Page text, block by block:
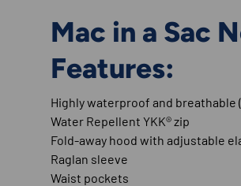
Mac in a Sac
Features:
Highly waterproof and breathable
Water Repellent YKK® zip
Fold-away hood with adjustable
Raglan sleeve
Waist pockets